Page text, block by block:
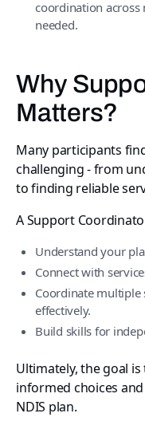
coordination
needed.
Why
Matters?
Many participants
challenging - from
to finding reliable
A Support
Understand your
Connect with
Coordinate
effectively.
Build skills for
Ultimately, the goal is
informed choices
NDIS plan.